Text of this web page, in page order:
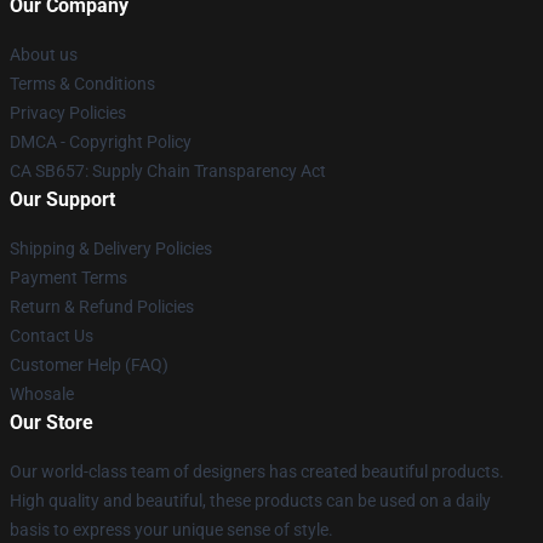
Our Company
About us
Terms & Conditions
Privacy Policies
DMCA - Copyright Policy
CA SB657: Supply Chain Transparency Act
Our Support
Shipping & Delivery Policies
Payment Terms
Return & Refund Policies
Contact Us
Customer Help (FAQ)
Whosale
Our Store
Our world-class team of designers has created beautiful products.
High quality and beautiful, these products can be used on a daily
basis to express your unique sense of style.